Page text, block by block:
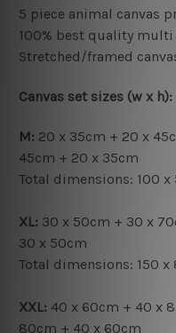
5 piece animal canvas
100% best quality
Stretched/framed
Canvas set sizes (w x h):
M: 20 x 35cm + 20 x
45cm + 20 x 35cm
Total dimensions: 100 x
XL: 30 x 50cm + 30 x
30 x 50cm
Total dimensions: 150 x
XXL: 40 x 60cm + 40 x
80cm + 40 x 60cm